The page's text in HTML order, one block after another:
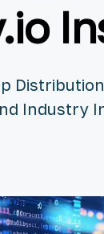
Industry